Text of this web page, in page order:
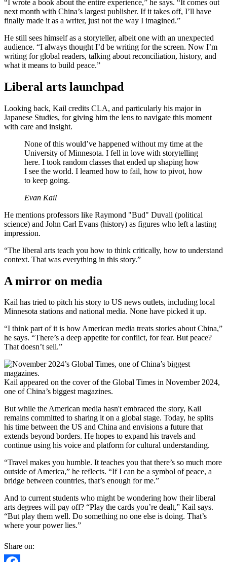
“I wrote a book about the entire experience,” he says. “It comes out
next month with China’s largest publisher. If it takes off, I’ll have
finally made it as a writer, just not the way I imagined.”
He still sees himself as a storyteller, albeit one with an unexpected
audience. “I always thought I’d be writing for the screen. Now I’m
writing for global readers, talking about reconciliation, history, and
what it means to build peace.”
Liberal arts launchpad
Looking back, Kail credits CLA, and particularly his major in
Japanese Studies, for giving him the lens to navigate this moment
with care and insight.
None of this would’ve happened without my time at the
University of Minnesota. I fell in love with storytelling
here. I took random classes that ended up shaping how
I see the world. I learned how to fail, how to pivot, how
to keep going.
Evan Kail
He mentions professors like Raymond "Bud" Duvall (political
science) and John Carl Evans (history) as figures who left a lasting
impression.
“The liberal arts teach you how to think critically, how to understand
context. That was everything in this story.”
A mirror on media
Kail has tried to pitch his story to US news outlets, including local
Minnesota stations and national media. None have picked it up.
“I think part of it is how American media treats stories about China,”
he says. “There’s a deep appetite for conflict, for fear. But peace?
That doesn’t sell.”
Kail appeared on the cover of the Global Times in November 2024,
one of China’s biggest magazines.
But while the American media hasn't embraced the story, Kail
remains committed to sharing it on a global stage. Today, he splits
his time between the US and China and envisions a future that
extends beyond borders. He hopes to expand his travels and
continue using his voice and platform for cultural understanding.
“Travel makes you humble. It teaches you that there’s so much more
outside of America,” he reflects. “If I can be a symbol of peace, a
bridge between countries, that’s enough for me.”
And to current students who might be wondering how their liberal
arts degrees will pay off? “Play the cards you’re dealt,” Kail says.
“But play them well. Do something no one else is doing. That’s
where your power lies.”
Share on: